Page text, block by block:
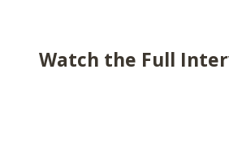
Watch the Full